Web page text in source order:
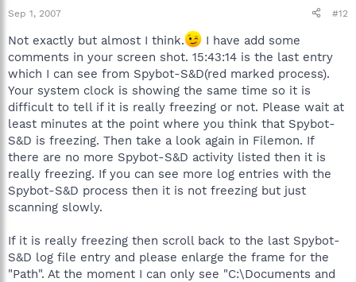
Sep 1, 2007 #12
Not exactly but almost I think.
I have add some
comments in your screen shot. 15:43:14 is the last entry
which I can see from Spybot-S&D(red marked process).
Your system clock is showing the same time so it is
difficult to tell if it is really freezing or not. Please wait at
least minutes at the point where you think that Spybot-
S&D is freezing. Then take a look again in Filemon. If
there are no more Spybot-S&D activity listed then it is
really freezing. If you can see more log entries with the
Spybot-S&D process then it is not freezing but just
scanning slowly.
If it is really freezing then scroll back to the last Spybot-
S&D log file entry and please enlarge the frame for the
"Path". At the moment I can only see "C:\Documents and